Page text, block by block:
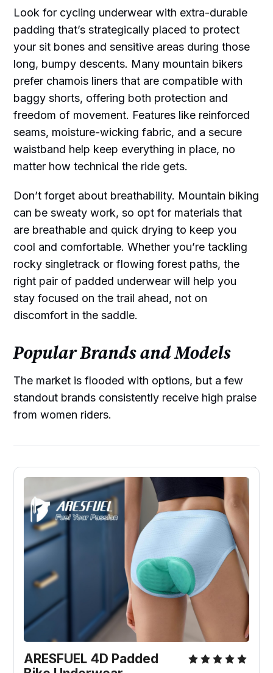
Look for cycling underwear with extra-durable
padding that’s strategically placed to protect
your sit bones and sensitive areas during those
long, bumpy descents. Many mountain bikers
prefer chamois liners that are compatible with
baggy shorts, offering both protection and
freedom of movement. Features like reinforced
seams, moisture-wicking fabric, and a secure
waistband help keep everything in place, no
matter how technical the ride gets.
Don’t forget about breathability. Mountain biking
can be sweaty work, so opt for materials that
are breathable and quick drying to keep you
cool and comfortable. Whether you’re tackling
rocky singletrack or flowing forest paths, the
right pair of padded underwear will help you
stay focused on the trail ahead, not on
discomfort in the saddle.
Popular Brands and Models
The market is flooded with options, but a few
standout brands consistently receive high praise
from women riders.
ARESFUEL 4D Padded